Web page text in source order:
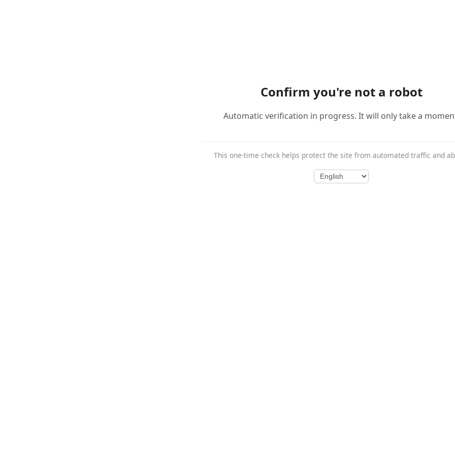
Confirm you're not a robot
Automatic verification in progress. It will only take a
This one-time check helps protect the site from automated traffic and